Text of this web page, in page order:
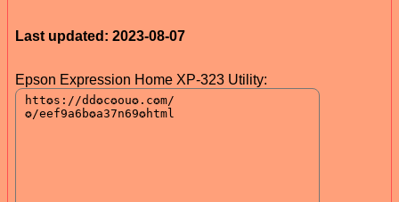
Last updated: 2023-08-07
Epson Expression Home XP-323 Utility: